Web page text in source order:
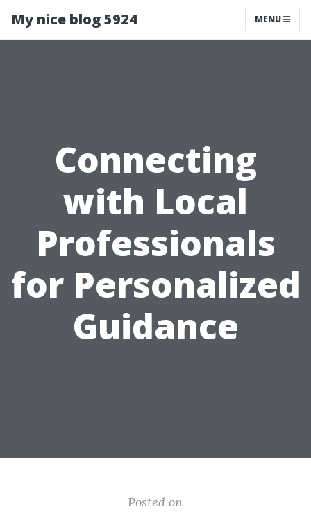
My nice blog 5924 MENU
Connecting
with Local
Professionals
for Personalized
Guidance
Posted on